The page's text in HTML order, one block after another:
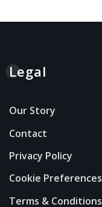
Legal
Our Story
Contact
Privacy Policy
Cookie Preferences
Terms & Conditions